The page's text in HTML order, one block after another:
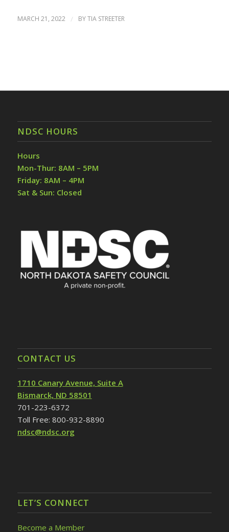
MARCH 21, 2022 / BYTIA STREETER
NDSC HOURS
Hours
Mon-Thur: 8AM – 5PM
Friday: 8AM – 4PM
Sat & Sun: Closed
CONTACT US
1710 Canary Avenue, Suite A
Bismarck, ND 58501
701-223-6372
Toll Free: 800-932-8890
ndsc@ndsc.org
LET’S CONNECT
Become a Member